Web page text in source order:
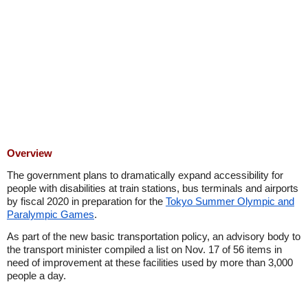
Overview
The government plans to dramatically expand accessibility for
people with disabilities at train stations, bus terminals and airports
by fiscal 2020 in preparation for the Tokyo Summer Olympic and
Paralympic Games.
As part of the new basic transportation policy, an advisory body to
the transport minister compiled a list on Nov. 17 of 56 items in
need of improvement at these facilities used by more than 3,000
people a day.